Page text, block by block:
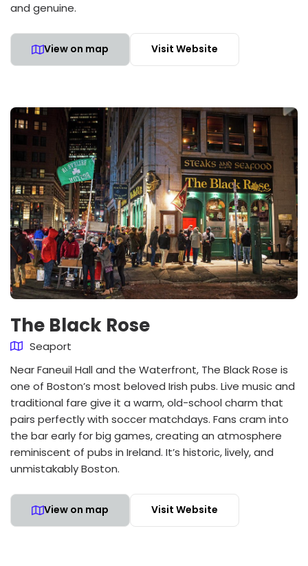
and genuine.
View on map Visit Website
The Black Rose
Seaport
Near Faneuil Hall and the Waterfront, The Black Rose is
one of Boston’s most beloved Irish pubs. Live music and
traditional fare give it a warm, old-school charm that
pairs perfectly with soccer matchdays. Fans cram into
the bar early for big games, creating an atmosphere
reminiscent of pubs in Ireland. It’s historic, lively, and
unmistakably Boston.
View on map Visit Website